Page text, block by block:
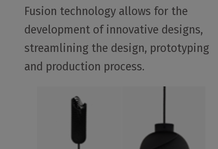
Fusion technology allows for the
development of innovative designs,
streamlining the design, prototyping
and production process.